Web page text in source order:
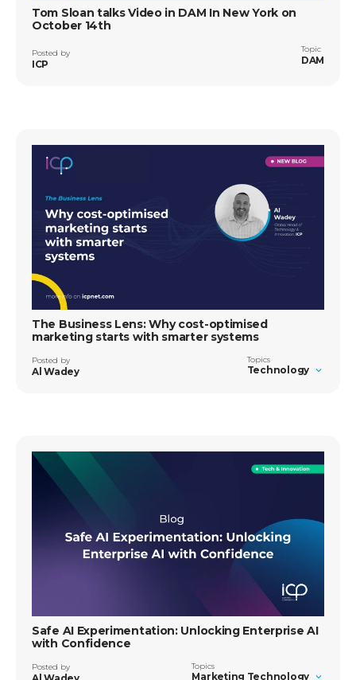
Tom Sloan talks Video in DAM In New York on
October 14th
Posted by
ICP
Topic
DAM
The Business Lens: Why cost-optimised
marketing starts with smarter systems
Posted by
Al Wadey
Topics
Technology
Safe AI Experimentation: Unlocking Enterprise AI
with Confidence
Posted by Topics
Marketing Technology